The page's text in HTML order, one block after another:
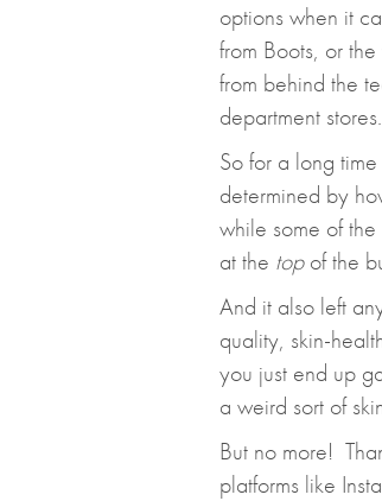
options when it
from Boots, or
from behind the
department stores.
So for a long
determined by
while some of
at the topof the
And it also left
quality, skin-
you just end up
a weird sort of
But no more!
platforms like